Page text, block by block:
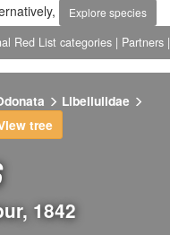
Explore species
Red List categories | Partners |
Libellulidae
tree
1842